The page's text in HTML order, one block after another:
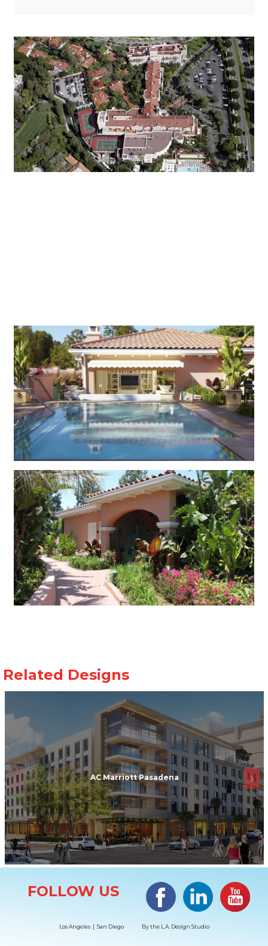
AC Marriott Pasadena
FOLLOW US
Facebook LinkedIn
Los Angeles | San Diego By the L.A. Design Studio